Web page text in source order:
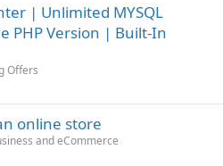
| Unlimited MYSQL
PHP Version | Built-In
Offers
online store
and eCommerce